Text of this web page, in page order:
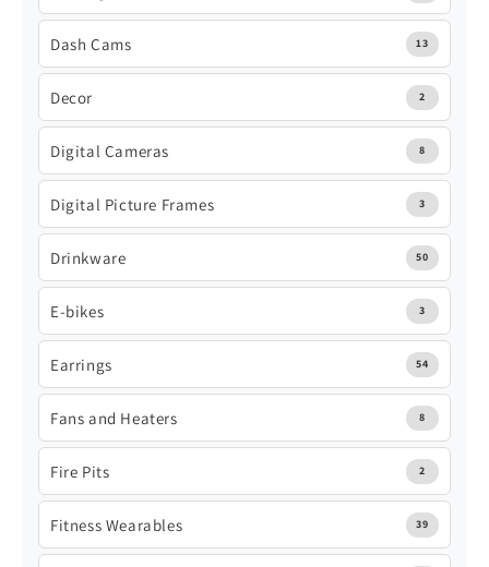
Dash Cams 13
Decor 2
Digital Cameras 8
Digital Picture Frames 3
Drinkware 50
E-bikes 3
Earrings 54
Fans and Heaters 8
Fire Pits 2
Fitness Wearables 39